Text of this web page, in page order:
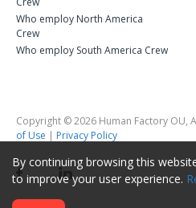
Who employ North America
Crew
Who employ South America Crew
Copyright © 2026 Human Factory OU,
of Use | Privacy Policy
By continuing browsing this
to improve your user experience.